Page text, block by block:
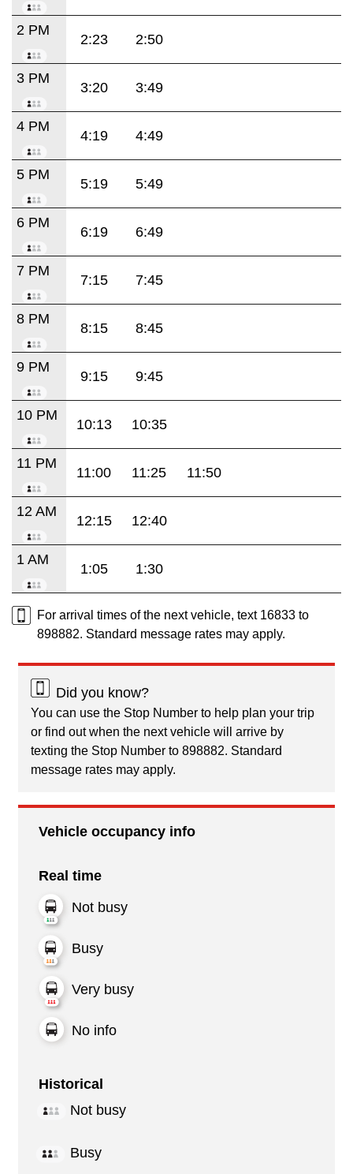
2 PM
2:23 2:50
3 PM
3:20 3:49
4 PM
4:19 4:49
5 PM
5:19 5:49
6 PM
6:19 6:49
7 PM
7:15 7:45
8 PM
8:15 8:45
9 PM
9:15 9:45
10 PM
10:13 10:35
11 PM
11:00 11:25 11:50
12 AM
12:15 12:40
1 AM
1:05 1:30
For arrival times of the next vehicle, text 16833 to
898882. Standard message rates may apply.
Did you know?
You can use the Stop Number to help plan your trip
or find out when the next vehicle will arrive by
texting the Stop Number to 898882. Standard
message rates may apply.
Vehicle occupancy info
Real time
Not busy
Busy
Very busy
No info
Historical
Not busy
Busy